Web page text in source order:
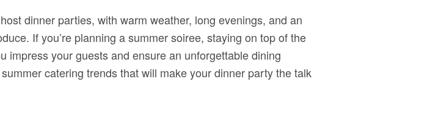
dinner parties, with warm weather, long evenings, and an
If you’re planning a summer soiree, staying on top of the
impress your guests and ensure an unforgettable dining
catering trends that will make your dinner party the talk